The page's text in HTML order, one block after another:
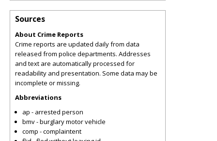
Sources
About Crime Reports
Crime reports are updated daily from data
released from police departments. Addresses
and text are automatically processed for
readability and presentation. Some data may be
incomplete or missing.
Abbreviations
ap - arrested person
bmv - burglary motor vehicle
comp - complaintent